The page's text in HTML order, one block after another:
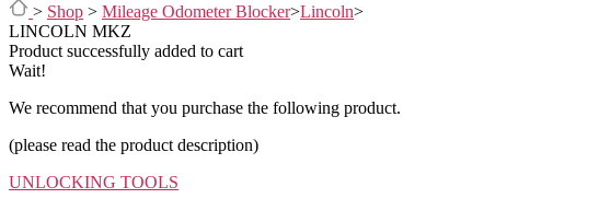
> Shop > Mileage Odometer Blocker>Lincoln>
LINCOLN MKZ
Product successfully added to cart
Wait!
We recommend that you purchase the following product.
(please read the product description)
UNLOCKING TOOLS